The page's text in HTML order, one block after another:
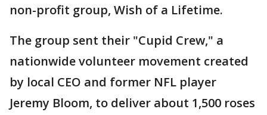
non-profit group, Wish of a Lifetime.
The group sent their "Cupid Crew," a
nationwide volunteer movement created
by local CEO and former NFL player
Jeremy Bloom, to deliver about 1,500 roses